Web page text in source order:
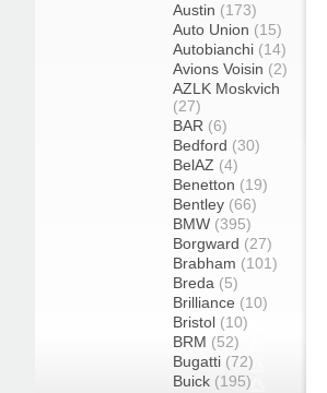
Austin (173)
Auto Union (15)
Autobianchi (14)
Avions Voisin (2)
AZLK Moskvich
(27)
BAR (6)
Bedford (30)
BelAZ (4)
Benetton (19)
Bentley (66)
BMW (395)
Borgward (27)
Brabham (101)
Breda (5)
Brilliance (10)
Bristol (10)
BRM (52)
Bugatti (72)
Buick (195)